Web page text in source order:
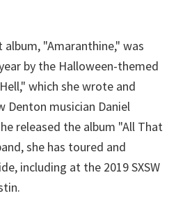
album, "Amaranthine," was
by the Halloween-themed
which she wrote and
Denton musician Daniel
released the album "All That
she has toured and
including at the 2019 SXSW